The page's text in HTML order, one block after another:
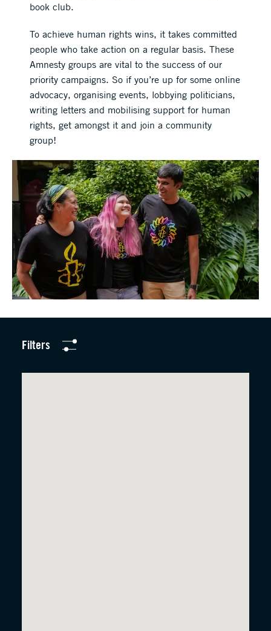
book club.
To achieve human rights wins, it takes committed
people who take action on a regular basis. These
Amnesty groups are vital to the success of our
priority campaigns. So if you’re up for some online
advocacy, organising events, lobbying politicians,
writing letters and mobilising support for human
rights, get amongst it and join a community
group!
Filters